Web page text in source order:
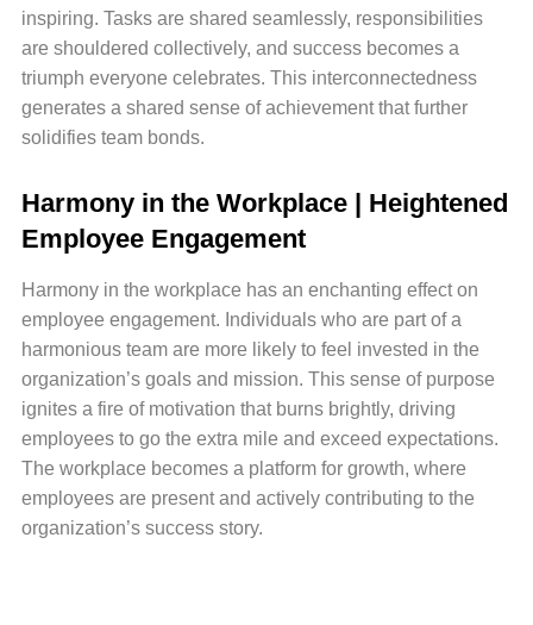
inspiring. Tasks are shared seamlessly, responsibilities
are shouldered collectively, and success becomes a
triumph everyone celebrates. This interconnectedness
generates a shared sense of achievement that further
solidifies team bonds.
Harmony in the Workplace | Heightened
Employee Engagement
Harmony in the workplace has an enchanting effect on
employee engagement. Individuals who are part of a
harmonious team are more likely to feel invested in the
organization’s goals and mission. This sense of purpose
ignites a fire of motivation that burns brightly, driving
employees to go the extra mile and exceed expectations.
The workplace becomes a platform for growth, where
employees are present and actively contributing to the
organization’s success story.